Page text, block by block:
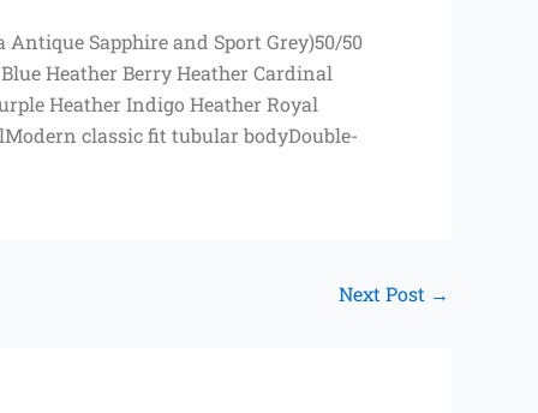
Sapphire and Sport Grey)50/50
Heather Berry Heather Cardinal
Heather Indigo Heather Royal
classic fit tubular bodyDouble-
Next Post →